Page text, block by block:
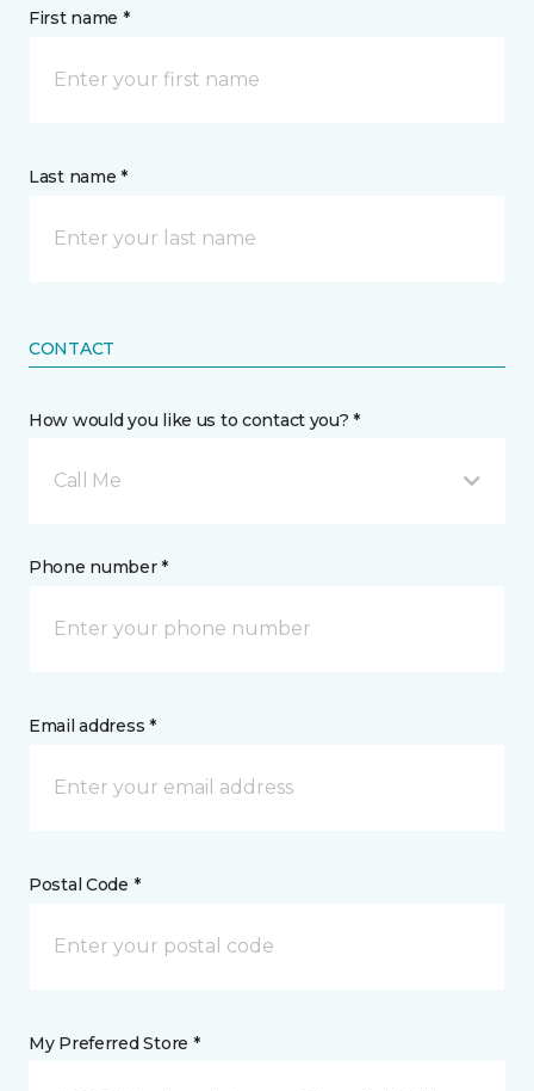
First name *
Last name *
CONTACT
How would you like us to contact you? *
Call Me
Phone number *
Email address *
Postal Code *
My Preferred Store *